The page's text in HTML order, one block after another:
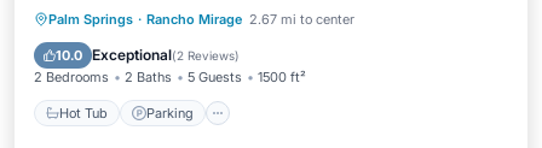
Palm Springs · Rancho Mirage 2.67 mi to center
10.0 Exceptional(2 Reviews)
2 Bedrooms 2 Baths 5 Guests 1500 ft²
Hot Tub Parking
Hot Tub Parking
Pool
Balcony/Terrace